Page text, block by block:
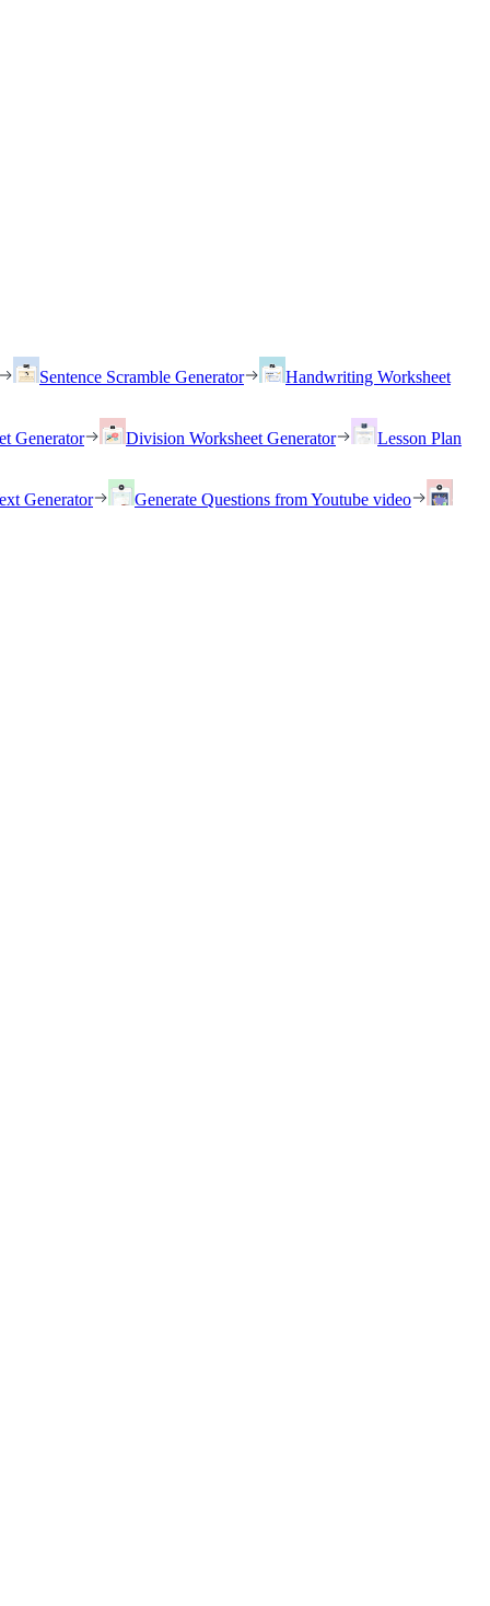
Sentence Scramble Generator
Handwriting Worksheet
Generator Division Worksheet Generator
Lesson Plan
Generator
Generate Questions from Youtube video